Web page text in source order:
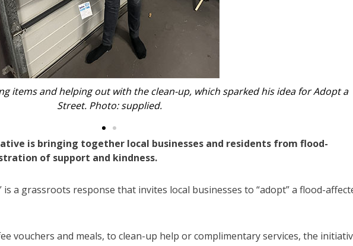
– Flood relief’ - by locals, for locals. Image: supplied.
is bringing together local businesses and residents from flood-
of support and kindness.
is a grassroots response that invites local businesses to “adopt” a flood-
vouchers and meals, to clean-up help or complimentary services, the